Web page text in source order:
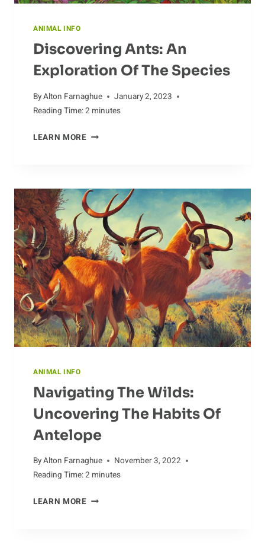
ANIMAL INFO
Discovering Ants: An
Exploration Of The Species
ByAlton Farnaghue
January 2, 2023
Reading Time:2 minutes
LEARN MOREDISCOVERING
OF
THE
SPECIES
ANIMAL INFO
Navigating The Wilds:
Uncovering The Habits Of
Antelope
ByAlton Farnaghue
November 3, 2022
Reading Time:2 minutes
LEARN MORENAVIGATING